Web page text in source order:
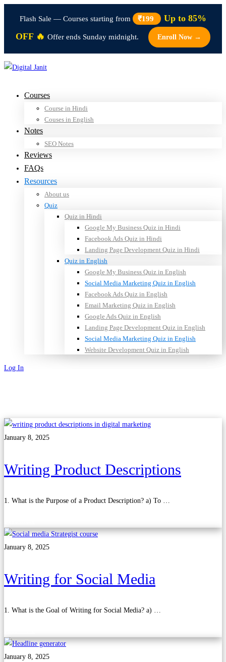
Flash Sale — Courses starting from ₹199
Up to 85%
OFF 🔥 Offer ends Sunday midnight. Enroll Now →
Courses
Course in Hindi
Couses in English
Notes
SEO Notes
Reviews
FAQs
Resources
About us
Quiz
Quiz in Hindi
Google My Business Quiz in Hindi
Facebook Ads Quiz in Hindi
Landing Page Development Quiz in Hindi
Quiz in English
Google My Business Quiz in English
Social Media Marketing Quiz in English
Facebook Ads Quiz in English
Email Marketing Quiz in English
Google Ads Quiz in English
Landing Page Development Quiz in English
Social Media Marketing Quiz in English
Website Development Quiz in English
Log In
January 8, 2025
Writing Product Descriptions
1. What is the Purpose of a Product Description? a) To …
January 8, 2025
Writing for Social Media
1. What is the Goal of Writing for Social Media? a) …
January 8, 2025